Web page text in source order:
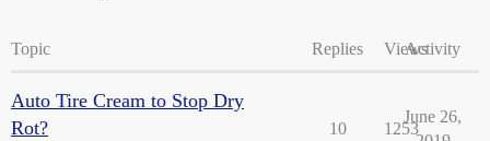
Topic Replies ViewsActivity
Auto Tire Cream to Stop Dry
Rot?
10 1253
June 26,